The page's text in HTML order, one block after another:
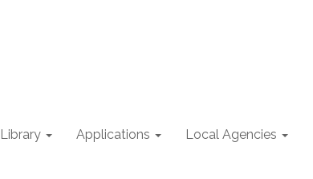
Library Applications Local Agencies